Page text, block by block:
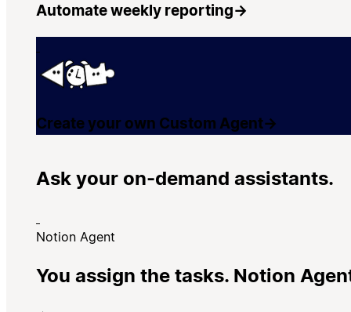
Automate weekly reporting→
Create your own Custom Agent→
Ask your on-demand assistants.
Notion Agent
You assign the tasks. Notion